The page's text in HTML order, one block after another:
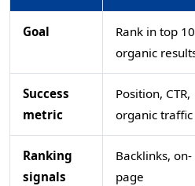
Goal
Rank in top 10
organic
Success
metric
Position, CTR,
organic traffic
Ranking
signals
Backlinks, on-
page